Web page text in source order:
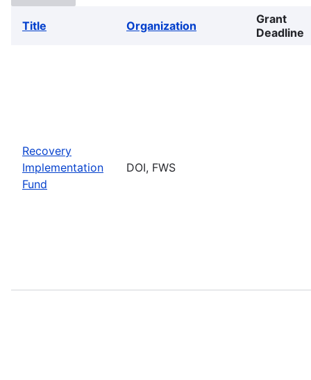
Title Organization
Grant
Deadline
Recovery
Implementation
Fund
DOI, FWS